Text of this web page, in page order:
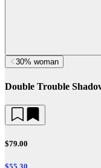
30% woman
Double Trouble
$79.00